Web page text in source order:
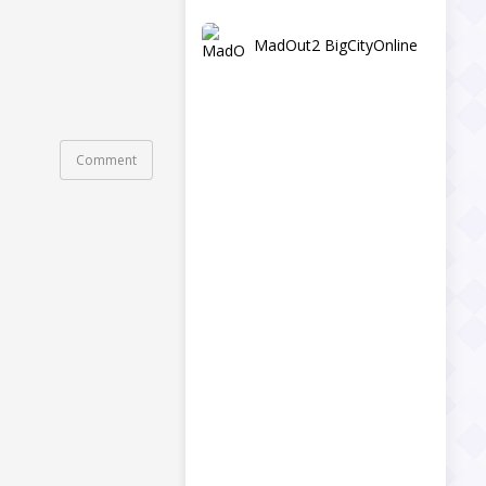
MadOut2 BigCityOnline
Comment